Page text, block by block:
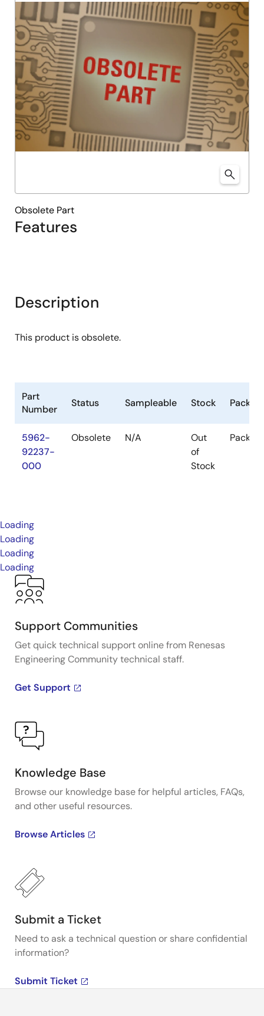
Features
Obsolete Part
Description
This product is obsolete.
Part
Number
Status Sampleable Stock
5962-
92237-
000
Obsolete N/A
Out
of
Stock
Loading
Loading
Loading
Loading
Support Communities
Get quick technical support online from Renesas
Engineering Community technical staff.
Get Support
Knowledge Base
Browse our knowledge base for helpful articles, FAQs,
and other useful resources.
Browse Articles
Submit a Ticket
Need to ask a technical question or share confidential
information?
Submit Ticket